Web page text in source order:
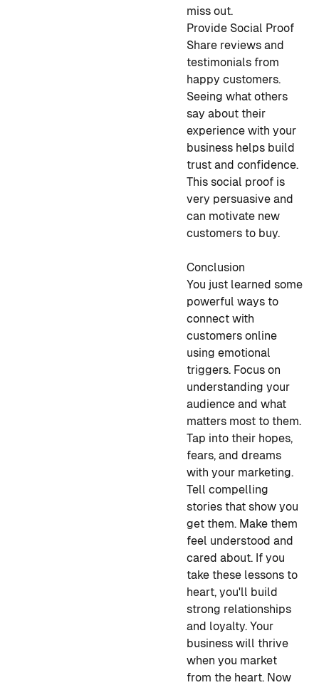
miss out.
Provide Social Proof
Share reviews and
testimonials from
happy customers.
Seeing what others
say about their
experience with your
business helps build
trust and confidence.
This social proof is
very persuasive and
can motivate new
customers to buy.
Conclusion
You just learned some
powerful ways to
connect with
customers online
using emotional
triggers. Focus on
understanding your
audience and what
matters most to them.
Tap into their hopes,
fears, and dreams
with your marketing.
Tell compelling
stories that show you
get them. Make them
feel understood and
cared about. If you
take these lessons to
heart, you'll build
strong relationships
and loyalty. Your
business will thrive
when you market
from the heart. Now